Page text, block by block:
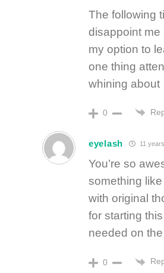
The following
disappoint me
my option to
one thing
whining
0
eyelash 11
You’re so
something
with original
for starting
needed on
0